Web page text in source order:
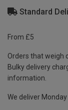
Standard
From £5
Orders that weigh
Bulky delivery
information.
We deliver